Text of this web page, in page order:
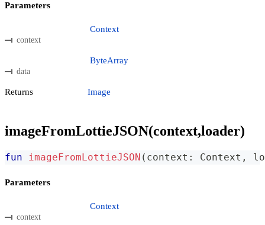
Parameters
context
Context
data
ByteArray
Returns Image
imageFromLottieJSON(context,loader)
fun imageFromLottieJSON ( context : Context ,
Parameters
context
Context